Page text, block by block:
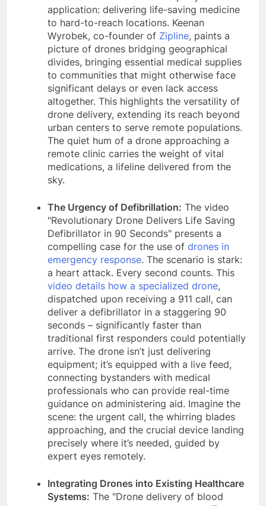
application: delivering life-saving medicine
to hard-to-reach locations. Keenan
Wyrobek, co-founder of Zipline, paints a
picture of drones bridging geographical
divides, bringing essential medical supplies
to communities that might otherwise face
significant delays or even lack access
altogether. This highlights the versatility of
drone delivery, extending its reach beyond
urban centers to serve remote populations.
The quiet hum of a drone approaching a
remote clinic carries the weight of vital
medications, a lifeline delivered from the
sky.
The Urgency of Defibrillation: The video
"Revolutionary Drone Delivers Life Saving
Defibrillator in 90 Seconds" presents a
compelling case for the use of drones in
emergency response. The scenario is stark:
a heart attack. Every second counts. This
video details how a specialized drone,
dispatched upon receiving a 911 call, can
deliver a defibrillator in a staggering 90
seconds – significantly faster than
traditional first responders could potentially
arrive. The drone isn’t just delivering
equipment; it’s equipped with a live feed,
connecting bystanders with medical
professionals who can provide real-time
guidance on administering aid. Imagine the
scene: the urgent call, the whirring blades
approaching, and the crucial device landing
precisely where it’s needed, guided by
expert eyes remotely.
Integrating Drones into Existing Healthcare
Systems: The "Drone delivery of blood